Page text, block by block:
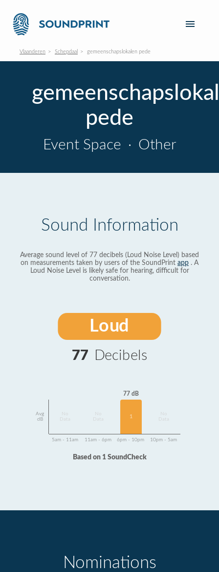
Vlaanderen Schepdaal gemeenschapslokalen pede
pede
Event Space · Other
Sound Information
Average sound level of 77 decibels (Loud Noise Level) based
on measurements taken by users of the SoundPrint app . A
Loud Noise Level is likely safe for hearing, difficult for
conversation.
Loud
77 Decibels
Avg
dB
Data
Data
77 dB
1
Data
5am - 11am 11am - 6pm 6pm - 10pm 10pm - 5am
Based on 1 SoundCheck
Nominations